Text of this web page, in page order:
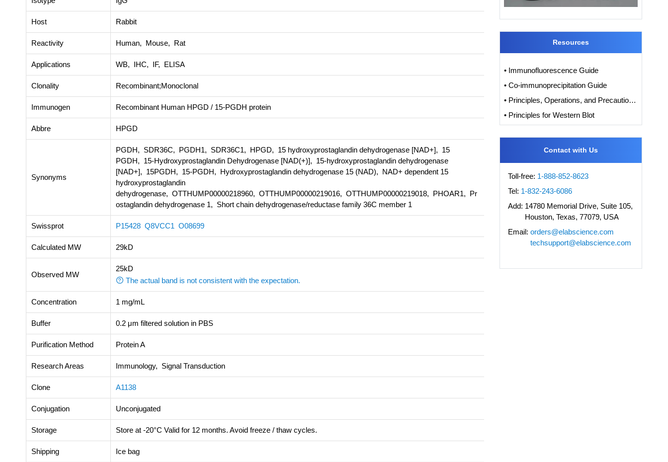
Host Rabbit
Reactivity Human, Mouse, Rat
Applications WB, IHC, IF, ELISA
Clonality Recombinant;Monoclonal
Immunogen Recombinant Human HPGD / 15-PGDH protein
Abbre HPGD
Synonyms
PGDH, SDR36C, PGDH1, SDR36C1, HPGD, 15 hydroxyprostaglandin dehydrogenase [NAD+], 15
PGDH, 15-Hydroxyprostaglandin Dehydrogenase [NAD(+)], 15-hydroxyprostaglandin dehydrogenase
[NAD+], 15PGDH, 15-PGDH, Hydroxyprostaglandin dehydrogenase 15 (NAD), NAD+ dependent 15
hydroxyprostaglandin
dehydrogenase, OTTHUMP00000218960, OTTHUMP00000219016, OTTHUMP00000219018, PHOAR1, Pr
ostaglandin dehydrogenase 1, Short chain dehydrogenase/reductase family 36C member 1
Swissprot P15428 Q8VCC1 O08699
Calculated MW 29kD
Observed MW
25kD
The actual band is not consistent with the expectation.
Concentration 1 mg/mL
Buffer 0.2 μm filtered solution in PBS
Purification Method Protein A
Research Areas Immunology, Signal Transduction
Clone A1138
Conjugation Unconjugated
Storage Store at -20°C Valid for 12 months. Avoid freeze / thaw cycles.
Shipping Ice bag
Resources
• Immunofluorescence Guide
• Co-immunoprecipitation Guide
• Principles, Operations, and Precautions of IHC
• Principles for Western Blot
Contact with Us
Toll-free: 1-888-852-8623
Tel: 1-832-243-6086
Add: 14780 Memorial Drive, Suite 105,
Houston, Texas, 77079, USA
Email: orders@elabscience.com
techsupport@elabscience.com